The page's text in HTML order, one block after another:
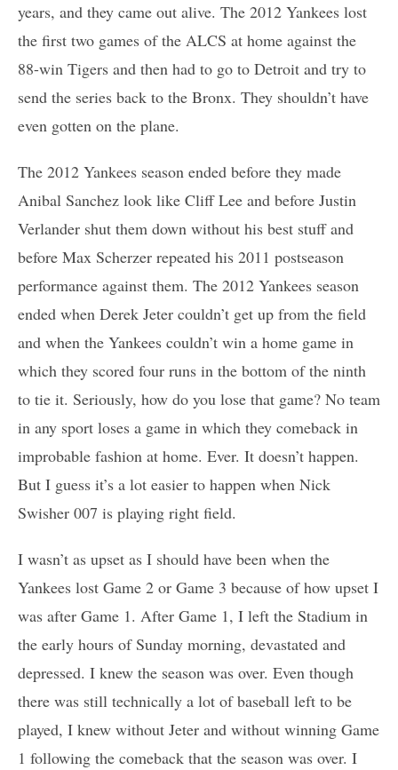
years, and they came out alive. The 2012 Yankees lost
the first two games of the ALCS at home against the
88-win Tigers and then had to go to Detroit and try to
send the series back to the Bronx. They shouldn’t have
even gotten on the plane.
The 2012 Yankees season ended before they made
Anibal Sanchez look like Cliff Lee and before Justin
Verlander shut them down without his best stuff and
before Max Scherzer repeated his 2011 postseason
performance against them. The 2012 Yankees season
ended when Derek Jeter couldn’t get up from the field
and when the Yankees couldn’t win a home game in
which they scored four runs in the bottom of the ninth
to tie it. Seriously, how do you lose that game? No team
in any sport loses a game in which they comeback in
improbable fashion at home. Ever. It doesn’t happen.
But I guess it’s a lot easier to happen when Nick
Swisher 007 is playing right field.
I wasn’t as upset as I should have been when the
Yankees lost Game 2 or Game 3 because of how upset I
was after Game 1. After Game 1, I left the Stadium in
the early hours of Sunday morning, devastated and
depressed. I knew the season was over. Even though
there was still technically a lot of baseball left to be
played, I knew without Jeter and without winning Game
1 following the comeback that the season was over. I